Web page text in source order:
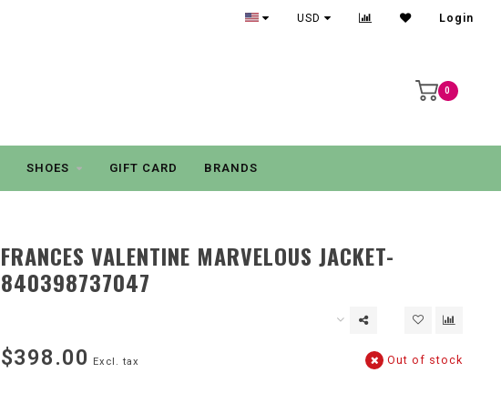
USD Login
0
SHOES GIFT CARD BRANDS
FRANCES VALENTINE MARVELOUS JACKET-
840398737047
$398.00 Excl. tax Out of stock